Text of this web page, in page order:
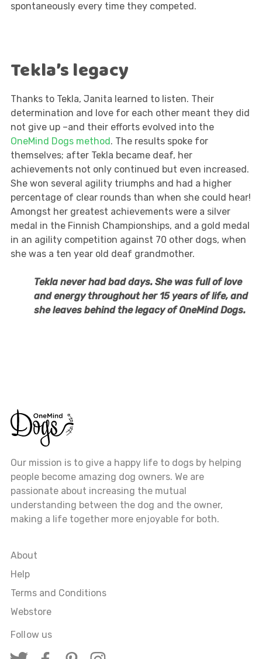
spontaneously every time they competed.
Tekla’s legacy
Thanks to Tekla, Janita learned to listen. Their
determination and love for each other meant they did
not give up –and their efforts evolved into the
OneMind Dogs method. The results spoke for
themselves; after Tekla became deaf, her
achievements not only continued but even increased.
She won several agility triumphs and had a higher
percentage of clear rounds than when she could hear!
Amongst her greatest achievements were a silver
medal in the Finnish Championships, and a gold medal
in an agility competition against 70 other dogs, when
she was a ten year old deaf grandmother.
Tekla never had bad days. She was full of love
and energy throughout her 15 years of life, and
she leaves behind the legacy of OneMind Dogs.
Our mission is to give a happy life to dogs by helping
people become amazing dog owners. We are
passionate about increasing the mutual
understanding between the dog and the owner,
making a life together more enjoyable for both.
About
Help
Terms and Conditions
Webstore
Follow us